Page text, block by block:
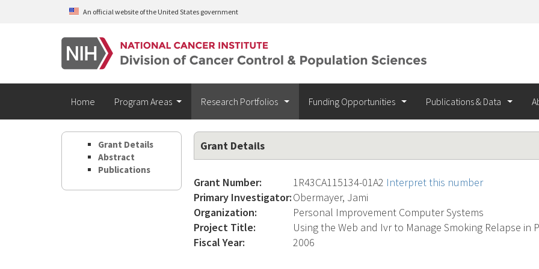
Skip to main contentAn official website of the United States government
Home Program Areas Research Portfolios Funding Opportunities Publications & Data
Grant Details
Abstract
Publications
Grant Details
Grant Number: 1R43CA115134-01A2 Interpret this number
Primary Investigator:Obermayer, Jami
Organization:
Personal Improvement Computer Systems
Project Title:
Using the Web and Ivr to Manage Smoking Relapse in
Fiscal Year:
2006